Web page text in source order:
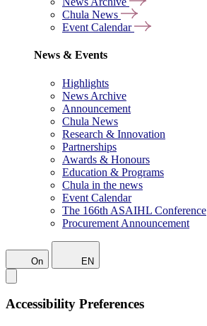
Chula News
Event Calendar
News & Events
Highlights
News Archive
Announcement
Chula News
Research & Innovation
Partnerships
Awards & Honours
Education & Programs
Chula in the news
Event Calendar
The 166th ASAIHL Conference
Procurement Announcement
On EN
Accessibility Preferences